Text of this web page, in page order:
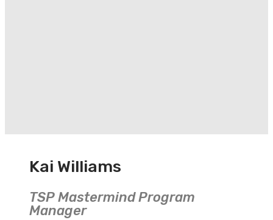
Kai Williams
TSP Mastermind Program
Manager